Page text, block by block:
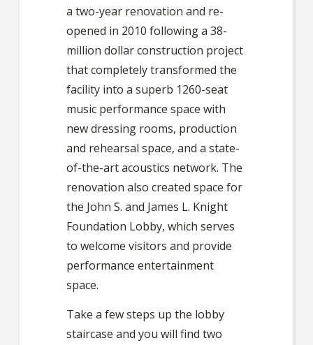
a two-year renovation and re-
opened in 2010 following a 38-
million dollar construction project
that completely transformed the
facility into a superb 1260-seat
music performance space with
new dressing rooms, production
and rehearsal space, and a state-
of-the-art acoustics network. The
renovation also created space for
the John S. and James L. Knight
Foundation Lobby, which serves
to welcome visitors and provide
performance entertainment
space.
Take a few steps up the lobby
staircase and you will find two